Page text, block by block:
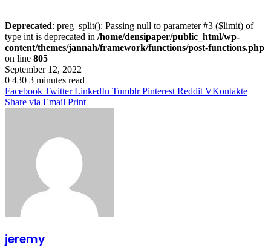
Deprecated: preg_split(): Passing null to parameter #3 ($limit) of
type int is deprecated in /home/densipaper/public_html/wp-
content/themes/jannah/framework/functions/post-functions.php
on line 805
September 12, 2022
0 430 3 minutes read
Facebook Twitter LinkedIn Tumblr Pinterest Reddit VKontakte
Share via Email Print
jeremy